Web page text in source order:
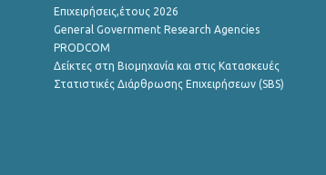
Επιχειρήσεις,έτους 2026
General Government Research Agencies
PRODCOM
Δείκτες στη Βιομηχανία και στις Κατασκευές
Στατιστικές Διάρθρωσης Επιχειρήσεων (SBS)